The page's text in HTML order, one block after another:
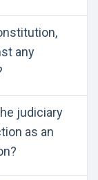
any
judiciary
as an